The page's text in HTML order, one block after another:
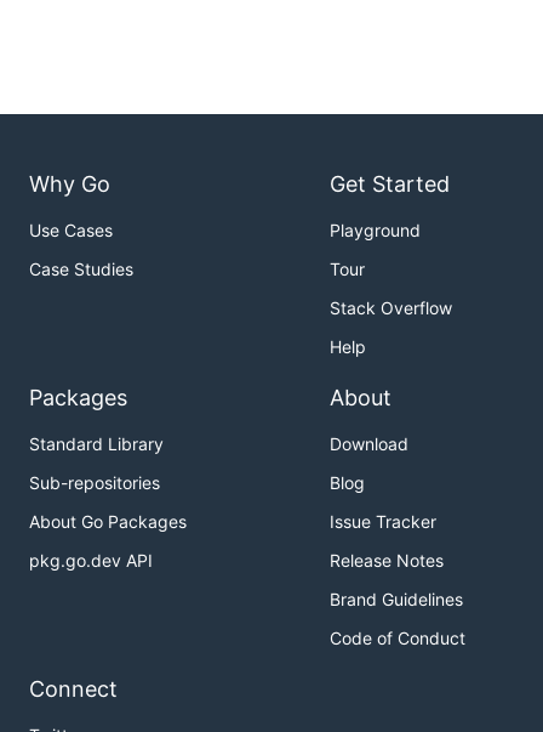
Why Go
Use Cases
Case Studies
Get Started
Playground
Tour
Stack Overflow
Help
Packages
Standard Library
Sub-repositories
About Go Packages
pkg.go.dev API
About
Download
Blog
Issue Tracker
Release Notes
Brand Guidelines
Code of Conduct
Connect